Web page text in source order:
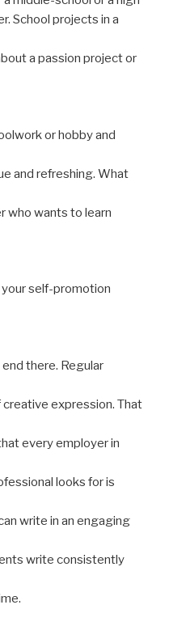
School projects in a
a passion project or
or hobby and
and refreshing. What
who wants to learn
your self-promotion
there. Regular
expression. That
every employer in
looks for is
write in an engaging
write consistently